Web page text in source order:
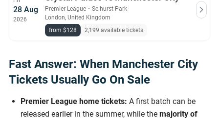
28 Aug
2026
Premier League ・ Selhurst Park
London, United Kingdom
from $128
2,199 available tickets
Fast Answer: When Manchester City
Tickets Usually Go On Sale
Premier League home tickets: A first batch can be
released earlier in the summer, while the majority of